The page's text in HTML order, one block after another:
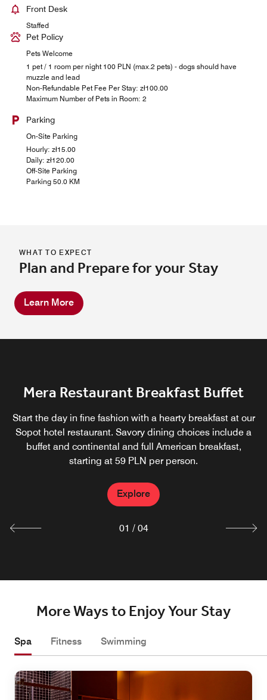
Front Desk
Staffed
Pet Policy
Pets Welcome
1 pet / 1 room per night 100 PLN (max.2 pets) - dogs should have
muzzle and lead
Non-Refundable Pet Fee Per Stay: zł100.00
Maximum Number of Pets in Room: 2
Parking
On-Site Parking
Hourly: zł15.00
Daily: zł120.00
Off-Site Parking
Parking 50.0 KM
WHAT TO EXPECT
Plan and Prepare for your Stay
Learn More
Mera Restaurant Breakfast Buffet
Start the day in fine fashion with a hearty breakfast at our
Sopot hotel restaurant. Savory dining choices include a
buffet and continental and full American breakfast,
starting at 59 PLN per person.
Explore
Mera Restaurant
Mera Brassiere, our popular hotel restaurant.
Summertime is especially wonderful, since you can dine
outdoors on an expansive, partially covered terrace,
adding a charming touch to your meal.
Explore
A place to sit down, grab a cocktail and enjoy one of our
signature burgers.
Panorama
Explore
01 / 04
More Ways to Enjoy Your Stay
Spa Fitness Swimming